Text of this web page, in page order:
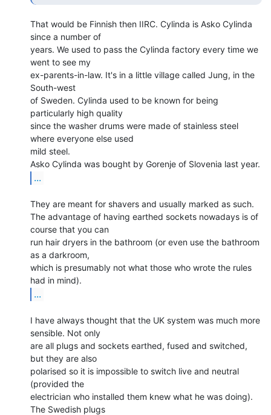
That would be Finnish then IIRC. Cylinda is Asko Cylinda
since a number of
years. We used to pass the Cylinda factory every time we
went to see my
ex-parents-in-law. It's in a little village called Jung, in the
South-west
of Sweden. Cylinda used to be known for being
particularly high quality
since the washer drums were made of stainless steel
where everyone else used
mild steel.
...
They are meant for shavers and usually marked as such.
The advantage of having earthed sockets nowadays is of
course that you can
run hair dryers in the bathroom (or even use the bathroom
as a darkroom,
which is presumably not what those who wrote the rules
...
I have always thought that the UK system was much more
sensible. Not only
are all plugs and sockets earthed, fused and switched,
but they are also
polarised so it is impossible to switch live and neutral
(provided the
electrician who installed them knew what he was doing).
The Swedish plugs